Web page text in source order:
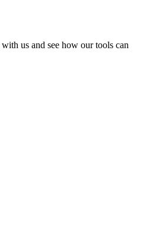
us and see how our tools can